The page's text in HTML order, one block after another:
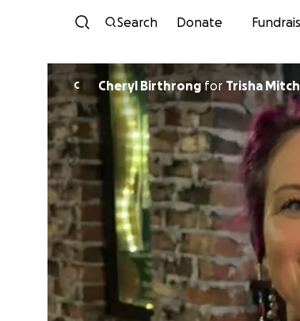
Search Donate
C Cheryl Birthrongfor Trisha